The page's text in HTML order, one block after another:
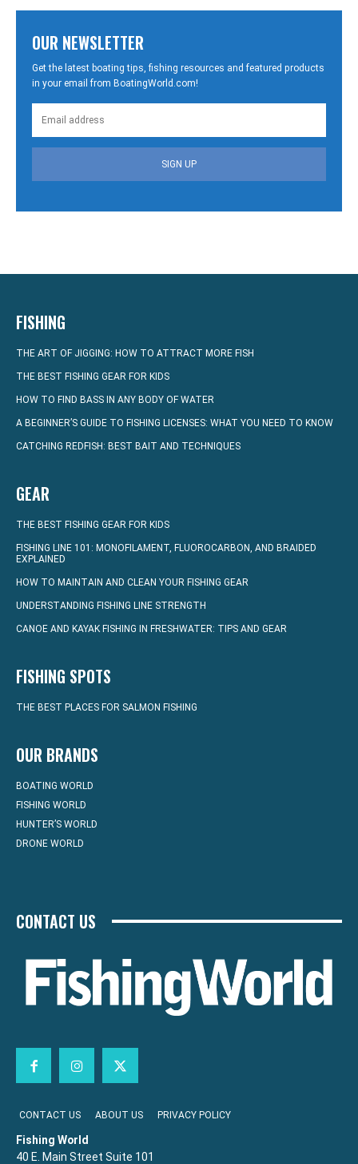
OUR NEWSLETTER
Get the latest boating tips, fishing resources and featured products
in your email from BoatingWorld.com!
SIGN UP
FISHING
THE ART OF JIGGING: HOW TO ATTRACT MORE FISH
THE BEST FISHING GEAR FOR KIDS
HOW TO FIND BASS IN ANY BODY OF WATER
A BEGINNER’S GUIDE TO FISHING LICENSES: WHAT YOU NEED TO KNOW
CATCHING REDFISH: BEST BAIT AND TECHNIQUES
GEAR
THE BEST FISHING GEAR FOR KIDS
FISHING LINE 101: MONOFILAMENT, FLUOROCARBON, AND BRAIDED
EXPLAINED
HOW TO MAINTAIN AND CLEAN YOUR FISHING GEAR
UNDERSTANDING FISHING LINE STRENGTH
CANOE AND KAYAK FISHING IN FRESHWATER: TIPS AND GEAR
FISHING SPOTS
THE BEST PLACES FOR SALMON FISHING
OUR BRANDS
BOATING WORLD
FISHING WORLD
HUNTER’S WORLD
DRONE WORLD
CONTACT US
CONTACT US ABOUT US PRIVACY POLICY
Fishing World
40 E. Main Street Suite 101